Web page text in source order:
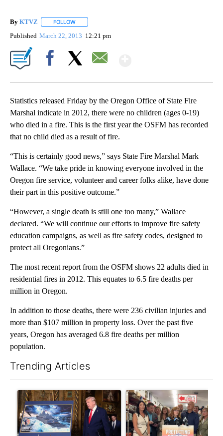
By KTVZ FOLLOW
Published March 22, 2013 12:21 pm
Statistics released Friday by the Oregon Office of State Fire
Marshal indicate in 2012, there were no children (ages 0-19)
who died in a fire. This is the first year the OSFM has recorded
that no child died as a result of fire.
“This is certainly good news,” says State Fire Marshal Mark
Wallace. “We take pride in knowing everyone involved in the
Oregon fire service, volunteer and career folks alike, have done
their part in this positive outcome.”
“However, a single death is still one too many,” Wallace
declared. “We will continue our efforts to improve fire safety
education campaigns, as well as fire safety codes, designed to
protect all Oregonians.”
The most recent report from the OSFM shows 22 adults died in
residential fires in 2012. This equates to 6.5 fire deaths per
million in Oregon.
In addition to those deaths, there were 236 civilian injuries and
more than $107 million in property loss. Over the past five
years, Oregon has averaged 6.8 fire deaths per million
population.
Trending Articles
A trending article titled "Trump-class battleships could come
A trending article titled